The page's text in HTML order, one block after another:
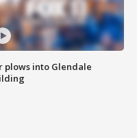
plows into Glendale